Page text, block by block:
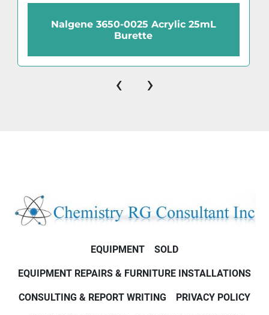
Nalgene 3650-0025 Acrylic 25mL
Burette
‹ ›
EQUIPMENT SOLD
EQUIPMENT REPAIRS & FURNITURE INSTALLATIONS
CONSULTING & REPORT WRITING PRIVACY POLICY